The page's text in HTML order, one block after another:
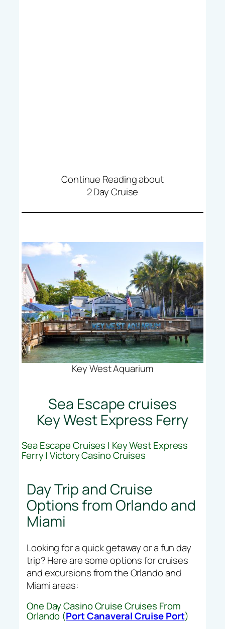
Continue Reading about
2 Day Cruise
Key West Aquarium
Sea Escape cruises
Key West Express Ferry
Sea Escape Cruises | Key West Express
Ferry | Victory Casino Cruises
Day Trip and Cruise
Options from Orlando and
Miami
Looking for a quick getaway or a fun day
trip? Here are some options for cruises
and excursions from the Orlando and
Miami areas:
One Day Casino Cruise Cruises From
Orlando (Port Canaveral Cruise Port)